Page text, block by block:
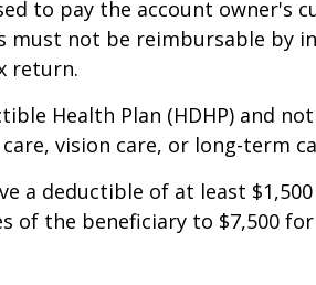
to pay the account owner's
must not be reimbursable by
return.
Health Plan (HDHP) and
vision care, or long-term
a deductible of at least
the beneficiary to $7,500 for